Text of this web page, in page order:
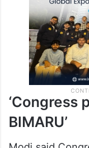
developed, he